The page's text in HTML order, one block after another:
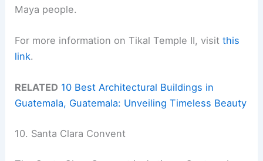
Maya people.
For more information on Tikal Temple II, visitthis
link.
RELATED 10 Best Architectural Buildings in
Guatemala, Guatemala: Unveiling Timeless Beauty
10. Santa Clara Convent